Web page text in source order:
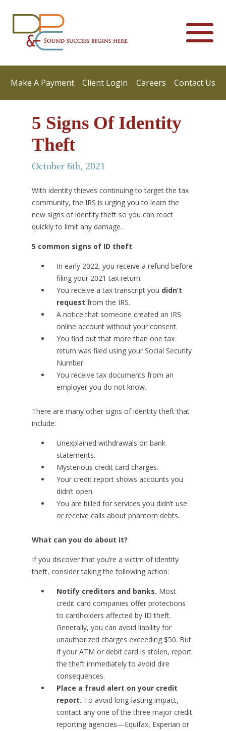
Make A Payment Client Login Careers Contact Us
5 Signs Of Identity
Theft
October 6th, 2021
With identity thieves continuing to target the tax
community, the IRS is urging you to learn the
new signs of identity theft so you can react
quickly to limit any damage.
5 common signs of ID theft
In early 2022, you receive a refund before
filing your 2021 tax return.
You receive a tax transcript you didn’t
request from the IRS.
A notice that someone created an IRS
online account without your consent.
You find out that more than one tax
return was filed using your Social Security
Number.
You receive tax documents from an
employer you do not know.
There are many other signs of identity theft that
include:
Unexplained withdrawals on bank
statements.
Mysterious credit card charges.
Your credit report shows accounts you
didn’t open.
You are billed for services you didn’t use
or receive calls about phantom debts.
What can you do about it?
If you discover that you’re a victim of identity
theft, consider taking the following action:
Notify creditors and banks. Most
credit card companies offer protections
to cardholders affected by ID theft.
Generally, you can avoid liability for
unauthorized charges exceeding $50. But
if your ATM or debit card is stolen, report
the theft immediately to avoid dire
consequences.
Place a fraud alert on your credit
report. To avoid long-lasting impact,
contact any one of the three major credit
reporting agencies—Equifax, Experian or